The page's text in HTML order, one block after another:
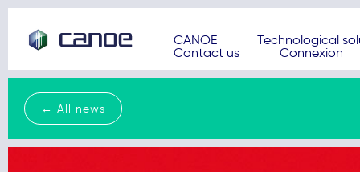
CANOE
Technological
Contact us
Connexion
← All news